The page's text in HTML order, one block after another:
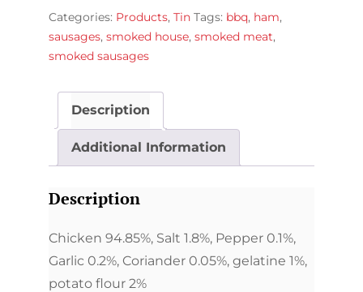
quantity
Categories: Products, Tin Tags: bbq, ham,
sausages, smoked house, smoked meat,
smoked sausages
Description
Additional Information
Description
Chicken 94.85%, Salt 1.8%, Pepper 0.1%,
Garlic 0.2%, Coriander 0.05%, gelatine 1%,
potato flour 2%